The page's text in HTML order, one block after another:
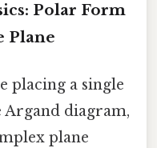
Polar Form
Plane
placing a single
diagram,
plane